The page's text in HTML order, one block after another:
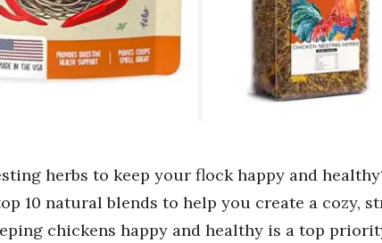
herbs to keep your flock happy and
10 natural blends to help you create a cozy,
chickens happy and healthy is a top